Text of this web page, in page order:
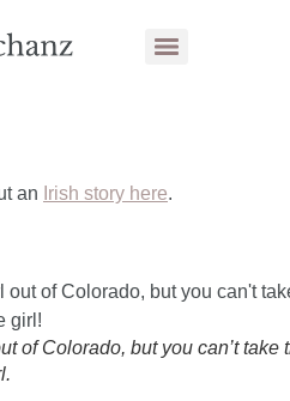
an Irish story here.
of Colorado, but you can’t take